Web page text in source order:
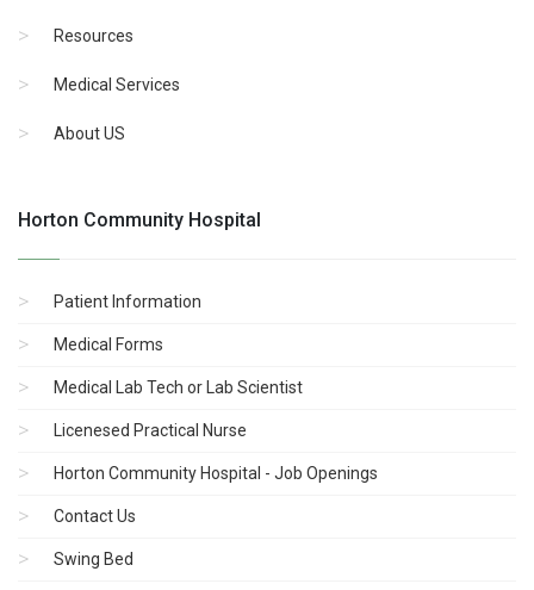
Resources
Medical Services
About US
Horton Community Hospital
Patient Information
Medical Forms
Medical Lab Tech or Lab Scientist
Licenesed Practical Nurse
Horton Community Hospital - Job Openings
Contact Us
Swing Bed